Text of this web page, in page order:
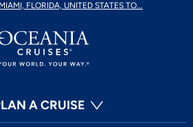
FLORIDA, UNITED STATES TO...
A CRUISE